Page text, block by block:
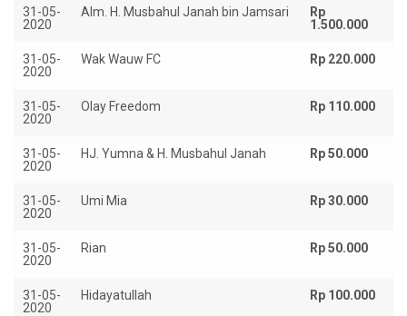
31-05-
2020
Alm. H. Musbahul Janah bin Jamsari
Rp
1.500.000
31-05-
2020
Wak Wauw FC Rp 220.000
31-05-
2020
Olay Freedom Rp 110.000
31-05-
2020
HJ. Yumna & H. Musbahul Janah Rp 50.000
31-05-
2020
Umi Mia Rp 30.000
31-05-
2020
Rian Rp 50.000
31-05-
2020
Hidayatullah Rp 100.000